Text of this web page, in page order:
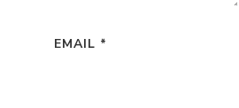
EMAIL *